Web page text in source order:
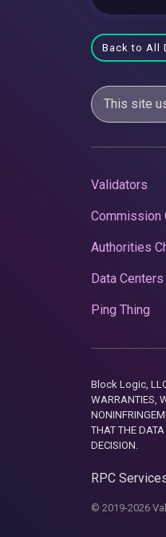
Back to All
This site
Validators
Commission
Authorities
Data Centers
Ping Thing
Block Logic,
WARRANTIES,
THAT THE
DECISION.
RPC
© 2019-2026